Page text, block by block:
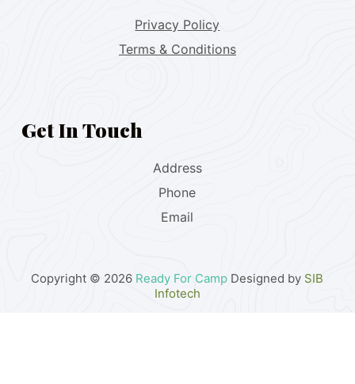
Privacy Policy
Terms & Conditions
Get In Touch
Address
Phone
Email
Copyright © 2026 Ready For Camp Designed by SIB
Infotech